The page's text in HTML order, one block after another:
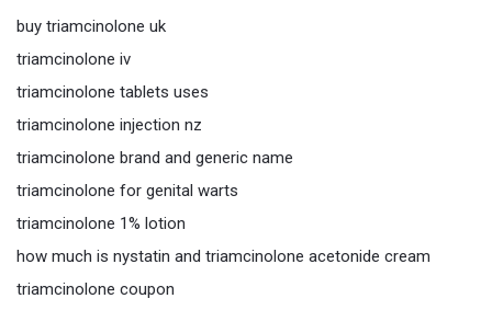
buy triamcinolone uk
triamcinolone iv
triamcinolone tablets uses
triamcinolone injection nz
triamcinolone brand and generic name
triamcinolone for genital warts
triamcinolone 1% lotion
how much is nystatin and triamcinolone acetonide cream
triamcinolone coupon